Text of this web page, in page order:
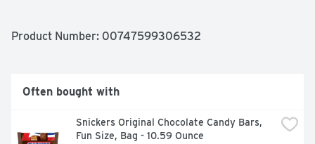
melting, dark chocolate Raspberry treat. GHIRARDELLI
Product Number: 00747599306532
Often bought with
Snickers Original Chocolate Candy Bars,
Fun Size, Bag - 10.59 Ounce